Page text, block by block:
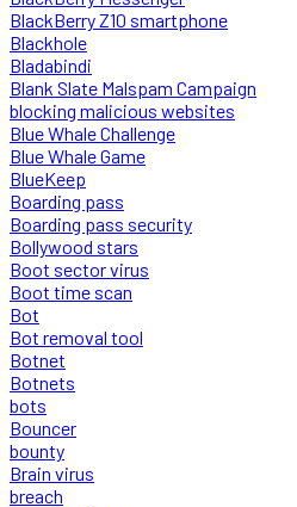
BlackBerry Z10 smartphone
Blackhole
Bladabindi
Blank Slate Malspam Campaign
blocking malicious websites
Blue Whale Challenge
Blue Whale Game
BlueKeep
Boarding pass
Boarding pass security
Bollywood stars
Boot sector virus
Boot time scan
Bot
Bot removal tool
Botnet
Botnets
bots
Bouncer
bounty
Brain virus
breach